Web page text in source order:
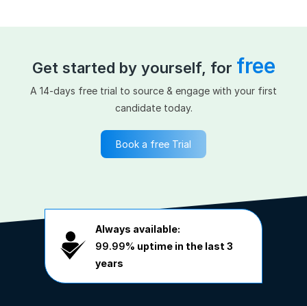
Get started by yourself, for free
A 14-days free trial to source & engage with your first
candidate today.
Book a free Trial
Always available:
99.99% uptime in the last 3
years